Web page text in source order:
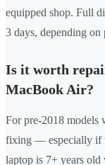
equipped shop. Full
3 days, depending
Is it worth
MacBook Air?
For pre-2018 models
fixing — especially if
laptop is 7+ years